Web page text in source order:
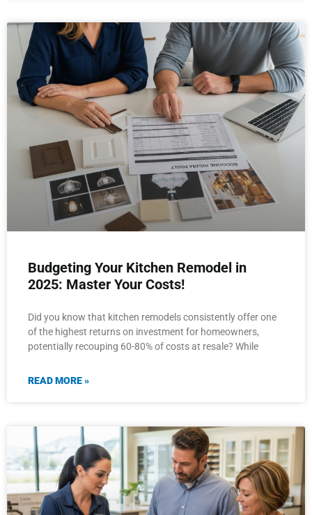
Budgeting Your Kitchen Remodel in
2025: Master Your Costs!
Did you know that kitchen remodels consistently offer one
of the highest returns on investment for homeowners,
potentially recouping 60-80% of costs at resale? While
READ MORE »